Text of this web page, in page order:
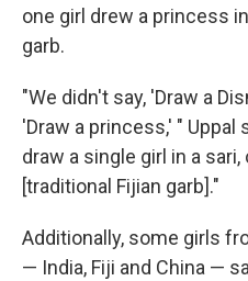
one girl drew a princess
garb.
"We didn't say, 'Draw a
'Draw a princess,' " Uppal
draw a single girl in a sari,
[traditional Fijian garb]."
Additionally, some girls
— India, Fiji and China —